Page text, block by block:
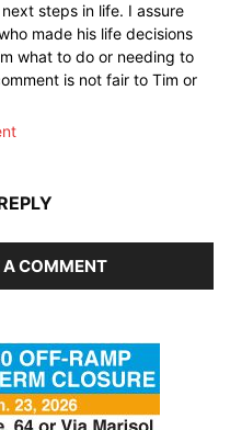
steps in life. I assure
made his life decisions
what to do or needing to
is not fair to Tim or
A COMMENT